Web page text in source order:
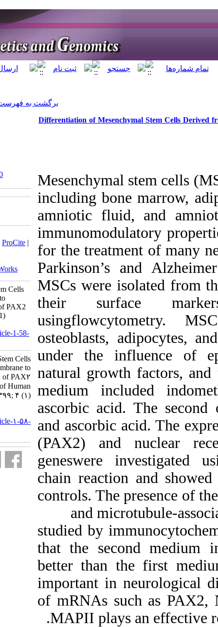
Differentiation of
including
amniotic
for the
MSCs
their
under
natural
medium
ascorbic
and
(PAX2)
chain
controls.
and
studied
that the
better
important
of
MAPII
‎ 10.5812/jhgg-122860
Download citation:
BibTeX |
Reference Manager|RefWorks
Mendeley
Zotero RefWorks
Differentiation of Mesenchymal Stem Cells
Derived from Amniotic Membrane to
Neuronal Cells and the expression of PAX2
and NURR1 Genes. jhgg 2020; 4 (1)
http://humangeneticsgenomics.ir/article-1-58-
Differentiation of Mesenchymal Stem Cells
Derived from Amniotic Membrane to
Neuronal Cells and the expression of PAX۲
and NURR۱ Genes. Journal of Human
Genetics and Genomics. ۱۳۹۹; ۴ (۱)
http://humangeneticsgenomics.ir/article-۱-۵۸-